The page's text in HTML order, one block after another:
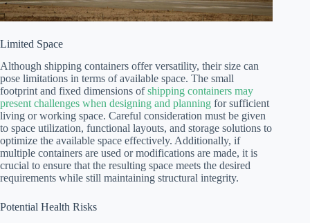
Limited Space
Although shipping containers offer versatility, their size can
pose limitations in terms of available space. The small
footprint and fixed dimensions ofshipping containers may
present challenges when designing and planning for sufficient
living or working space. Careful consideration must be given
to space utilization, functional layouts, and storage solutions to
optimize the available space effectively. Additionally, if
multiple containers are used or modifications are made, it is
crucial to ensure that the resulting space meets the desired
requirements while still maintaining structural integrity.
Potential Health Risks